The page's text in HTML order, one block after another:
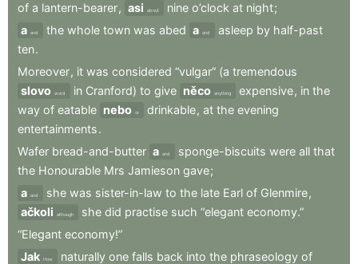
of a lantern-bearer, asi about nine o’clock at night;
a and the whole town was abed a and asleep by half-past
ten.
Moreover, it was considered “vulgar” (a tremendous
slovo word in Cranford) to give něco anything expensive, in the
way of eatable nebo or drinkable, at the evening
entertainments.
Wafer bread-and-butter a and sponge-biscuits were all that
the Honourable Mrs Jamieson gave;
a and she was sister-in-law to the late Earl of Glenmire,
ačkoli
although she did practise such “elegant economy.”
“Elegant economy!”
Jak How naturally one falls back into the phraseology of